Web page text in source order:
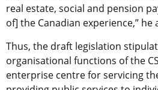
real estate, social and pension
of] the Canadian experience,” he
Thus, the draft legislation
organisational functions of the
enterprise centre for servicing